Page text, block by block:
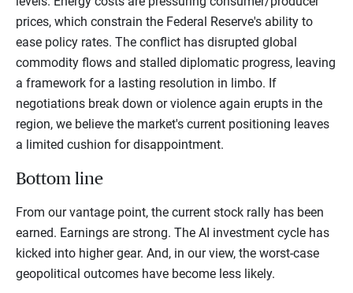
prices, which constrain the Federal Reserve's ability to
ease policy rates. The conflict has disrupted global
commodity flows and stalled diplomatic progress, leaving
a framework for a lasting resolution in limbo. If
negotiations break down or violence again erupts in the
region, we believe the market's current positioning leaves
a limited cushion for disappointment.
Bottom line
From our vantage point, the current stock rally has been
earned. Earnings are strong. The AI investment cycle has
kicked into higher gear. And, in our view, the worst-case
geopolitical outcomes have become less likely.